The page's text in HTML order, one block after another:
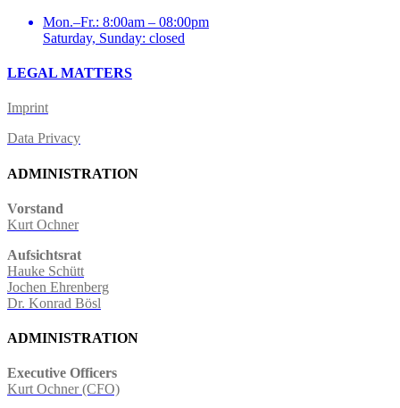
Mon.–Fr.: 8:00am – 08:00pm
Saturday, Sunday: closed
LEGAL MATTERS
Imprint
Data Privacy
ADMINISTRATION
Vorstand
Kurt Ochner
Aufsichtsrat
Hauke Schütt
Jochen Ehrenberg
Dr. Konrad Bösl
ADMINISTRATION
Executive Officers
Kurt Ochner (CFO)